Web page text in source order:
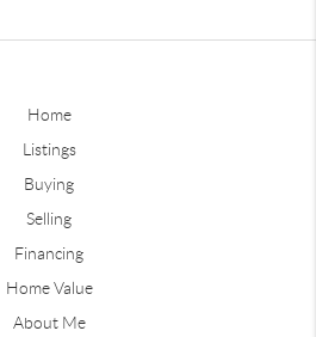
Home
Listings
Buying
Selling
Financing
Home Value
About Me